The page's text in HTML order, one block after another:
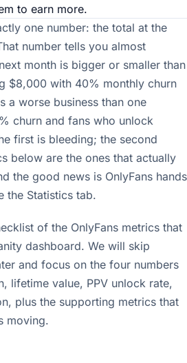
to earn more.
one number: the total at the
number tells you almost
month is bigger or smaller than
$8,000 with 40% monthly churn
a worse business than one
churn and fans who unlock
first is bleeding; the second
below are the ones that actually
the good news is OnlyFans hands
the Statistics tab.
of the OnlyFans metrics that
dashboard. We will skip
and focus on the four numbers
lifetime value, PPV unlock rate,
plus the supporting metrics that
moving.